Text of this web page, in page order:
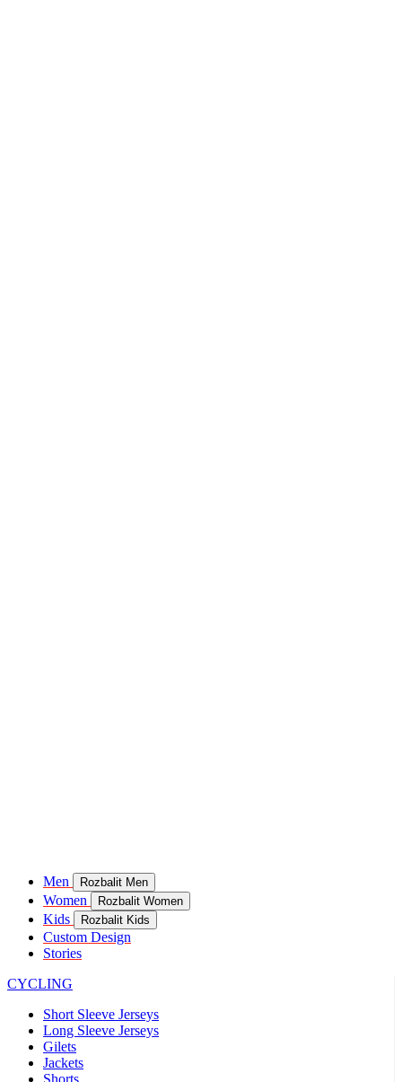
Men Rozbalit Men
Women Rozbalit Women
Kids Rozbalit Kids
Custom Design
Stories
CYCLING
Short Sleeve Jerseys
Long Sleeve Jerseys
Gilets
Jackets
Shorts